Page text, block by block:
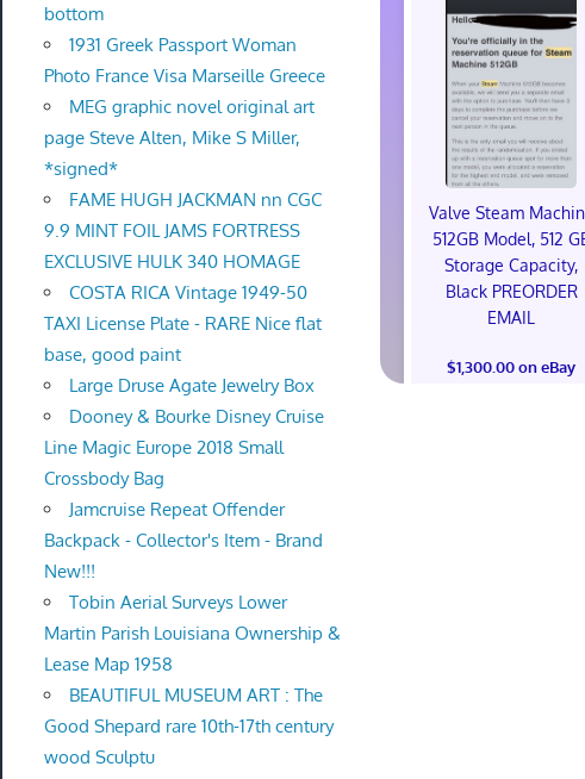
Valve Steam
512GB Model, 512
Storage Capacity,
Black PREORDER
EMAIL
$1,300.00 on eBay
bottom
1931 Greek Passport Woman
Photo France Visa Marseille Greece
MEG graphic novel original art
page Steve Alten, Mike S Miller,
*signed*
FAME HUGH JACKMAN nn CGC
9.9 MINT FOIL JAMS FORTRESS
EXCLUSIVE HULK 340 HOMAGE
COSTA RICA Vintage 1949-50
TAXI License Plate - RARE Nice flat
base, good paint
Large Druse Agate Jewelry Box
Dooney & Bourke Disney Cruise
Line Magic Europe 2018 Small
Crossbody Bag
Jamcruise Repeat Offender
Backpack - Collector's Item - Brand
New!!!
Tobin Aerial Surveys Lower
Martin Parish Louisiana Ownership &
Lease Map 1958
BEAUTIFUL MUSEUM ART : The
Good Shepard rare 10th-17th century
wood Sculptu